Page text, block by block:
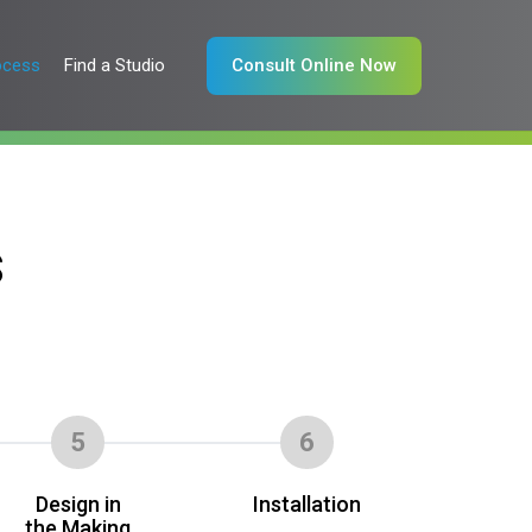
Find a Studio Consult Online Now
5
Design in
6
Installation